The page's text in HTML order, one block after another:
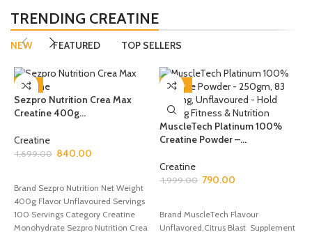
TRENDING CREATINE
NEW FEATURED TOP SELLERS
-51%
Sezpro Nutrition Crea Max
Creatine 400g...
Creatine
1,699.00 840.00
Brand Sezpro Nutrition Net Weight
400g Flavor Unflavoured Servings
100 Servings Category Creatine
Monohydrate Sezpro Nutrition Crea
-60%
MuscleTech Platinum 100%
Creatine Powder –...
Creatine
1,999.00 790.00
Brand MuscleTech Flavour
Unflavored,Citrus Blast Supplement